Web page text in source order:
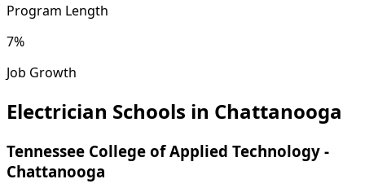
Program Length
7%
Job Growth
Electrician Schools in Chattanooga
Tennessee College of Applied Technology -
Chattanooga